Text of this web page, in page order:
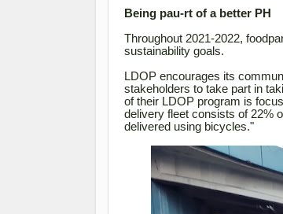
Being pau-rt of a better PH
Throughout 2021-2022,
sustainability goals.
LDOP encourages its
stakeholders to take part in
of their LDOP program is
delivery fleet consists of 22%
delivered using bicycles."